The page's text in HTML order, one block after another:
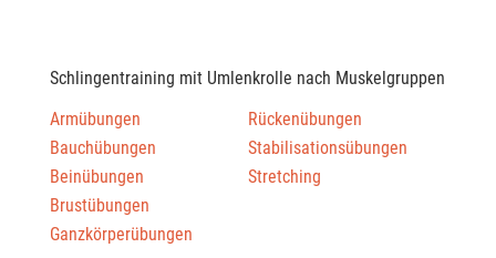
Schlingentraining mit Umlenkrolle nach Muskelgruppen
Armübungen
Bauchübungen
Beinübungen
Brustübungen
Ganzkörperübungen
Rückenübungen
Stabilisationsübungen
Stretching